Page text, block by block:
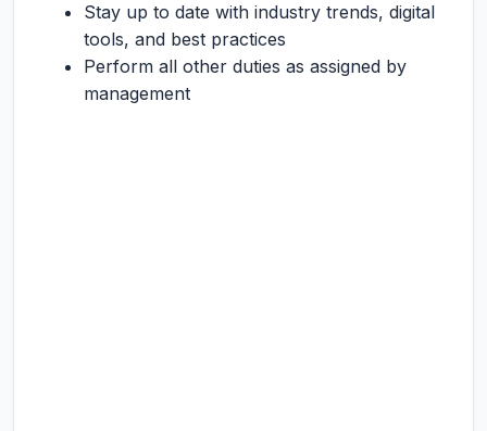
Stay up to date with industry trends, digital
tools, and best practices
Perform all other duties as assigned by
management